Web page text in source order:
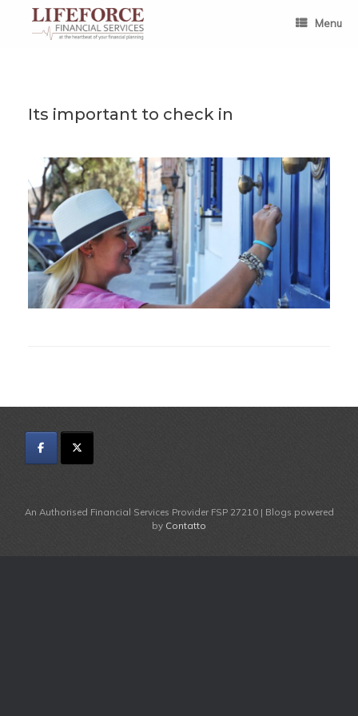
content
Menu
Its important to check in
An Authorised Financial Services Provider FSP 27210 | Blogs powered
by Contatto